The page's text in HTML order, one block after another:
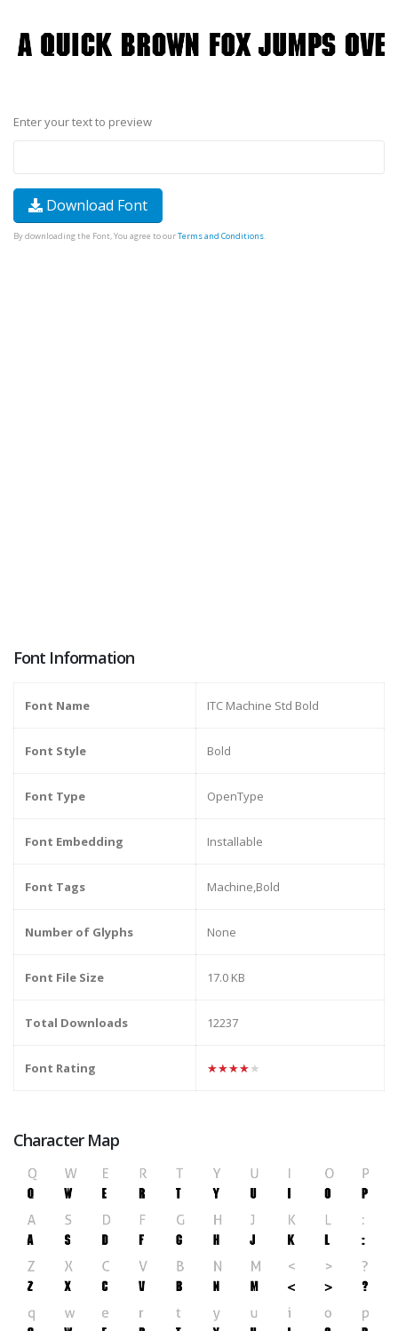
Enter your text to preview
Download Font
By downloading the Font, You agree to ourTerms and Conditions.
Font Information
Font Name ITC Machine Std Bold
Font Style Bold
Font Type OpenType
Font Embedding Installable
Font Tags Machine,Bold
Number of Glyphs None
Font File Size 17.0 KB
Total Downloads 12237
Font Rating ★★★★★
Character Map